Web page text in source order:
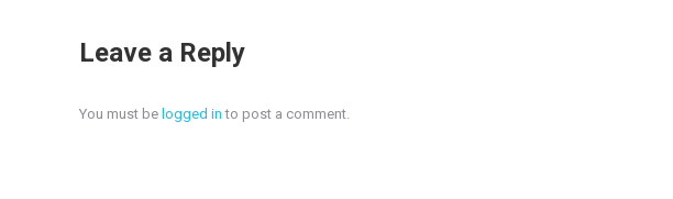
Leave a Reply
You must be logged in to post a comment.